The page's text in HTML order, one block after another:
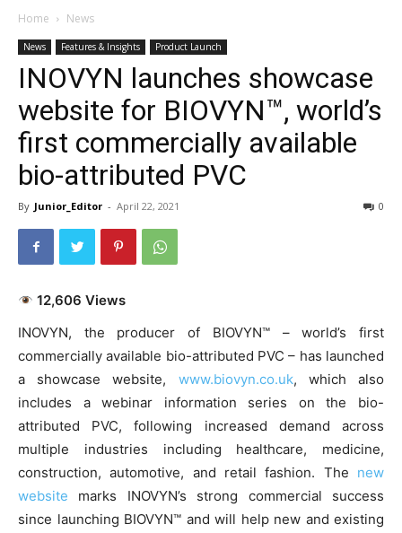
Home News
News Features & Insights Product Launch
INOVYN launches showcase
website for BIOVYN™, world’s
first commercially available
bio-attributed PVC
By Junior_Editor - April 22, 2021 0
12,606 Views
INOVYN, the producer of BIOVYN™ – world’s first
commercially available bio-attributed PVC – has launched
a showcase website, www.biovyn.co.uk, which also
includes a webinar information series on the bio-
attributed PVC, following increased demand across
multiple industries including healthcare, medicine,
construction, automotive, and retail fashion. The new
website marks INOVYN’s strong commercial success
since launching BIOVYN™ and will help new and existing